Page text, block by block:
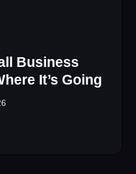
Business
It’s Going